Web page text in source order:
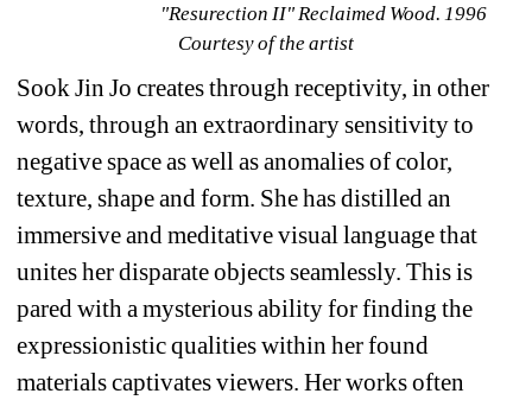
"Resurection II" Reclaimed Wood. 1996
Courtesy of the artist
Sook Jin Jo creates through receptivity, in other
words, through an extraordinary sensitivity to
negative space as well as anomalies of color,
texture, shape and form. She has distilled an
immersive and meditative visual language that
unites her disparate objects seamlessly. This is
pared with a mysterious ability for finding the
expressionistic qualities within her found
materials captivates viewers. Her works often